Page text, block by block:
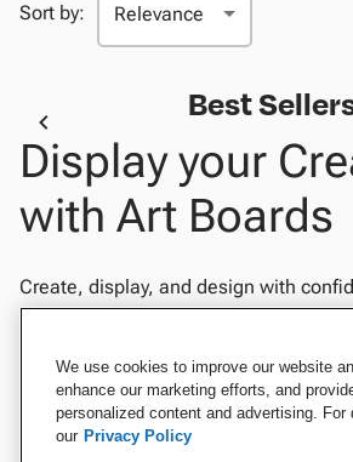
Sort by:
Best
Display your
with Art Boards
Create, display, and design with
quality art boards perfect for
presentations. Choose from foam
and illustration boards in a variety of
suit any project. Ideal for painting,
showcasing artwork, our durable art
We use cookies to improve our website
enhance our marketing efforts, and
personalized content and advertising. For
our Privacy Policy